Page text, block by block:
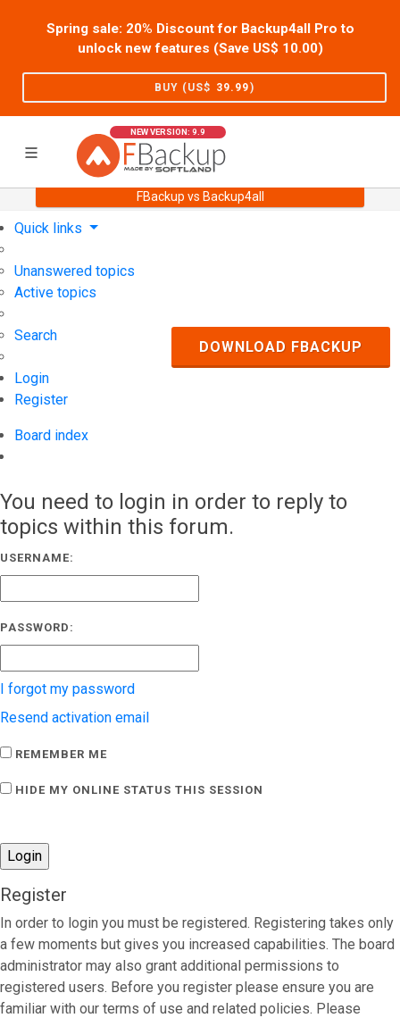
Spring sale: 20% Discount for Backup4all Pro to
unlock new features (Save US$ 10.00)
BUY (US$ 39.99)
NEW VERSION: 9.9
FBackup vs Backup4all
Support User Forum
Quick links
Unanswered topics
Active topics
Search
Login
Register
Board index
DOWNLOAD FBACKUP
You need to login in order to reply to
topics within this forum.
USERNAME:
PASSWORD:
I forgot my password
Resend activation email
REMEMBER ME
HIDE MY ONLINE STATUS THIS SESSION
Register
In order to login you must be registered. Registering takes only
a few moments but gives you increased capabilities. The board
administrator may also grant additional permissions to
registered users. Before you register please ensure you are
familiar with our terms of use and related policies. Please